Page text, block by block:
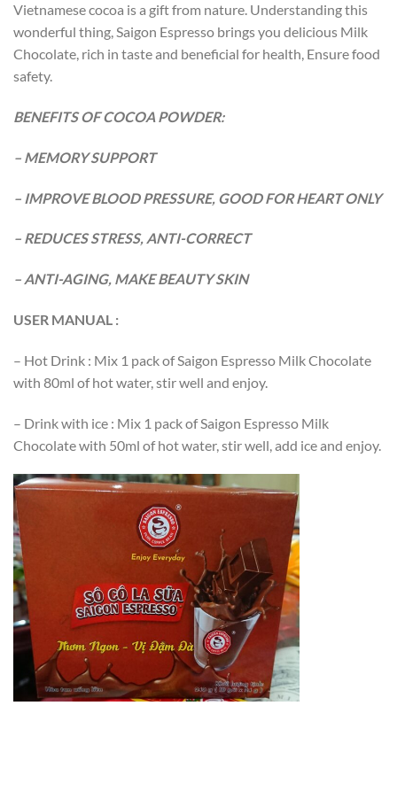
Vietnamese cocoa is a gift from nature. Understanding this
wonderful thing, Saigon Espresso brings you delicious Milk
Chocolate, rich in taste and beneficial for health, Ensure food
safety.
BENEFITS OF COCOA POWDER:
– MEMORY SUPPORT
– IMPROVE BLOOD PRESSURE, GOOD FOR HEART ONLY
– REDUCES STRESS, ANTI-CORRECT
– ANTI-AGING, MAKE BEAUTY SKIN
USER MANUAL :
– Hot Drink : Mix 1 pack of Saigon Espresso Milk Chocolate
with 80ml of hot water, stir well and enjoy.
– Drink with ice : Mix 1 pack of Saigon Espresso Milk
Chocolate with 50ml of hot water, stir well, add ice and enjoy.